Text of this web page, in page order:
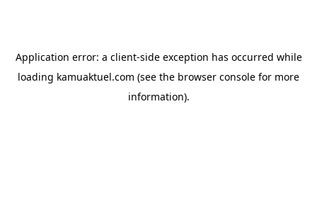
Application error: a client-side exception has occurred while
loading kamuaktuel.com (see the browser console for more
information).